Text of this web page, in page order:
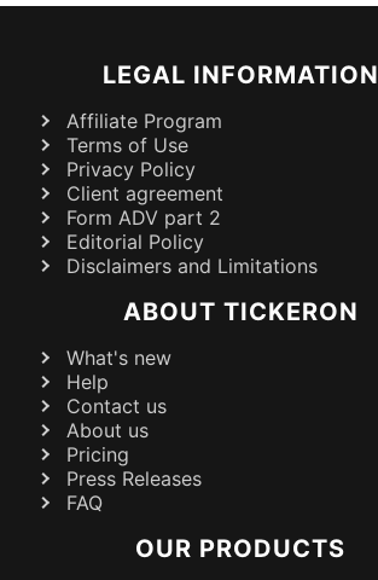
LEGAL INFORMATION
Affiliate Program
Terms of Use
Privacy Policy
Client agreement
Form ADV part 2
Editorial Policy
Disclaimers and Limitations
ABOUT TICKERON
What's new
Help
Contact us
About us
Pricing
Press Releases
FAQ
OUR PRODUCTS